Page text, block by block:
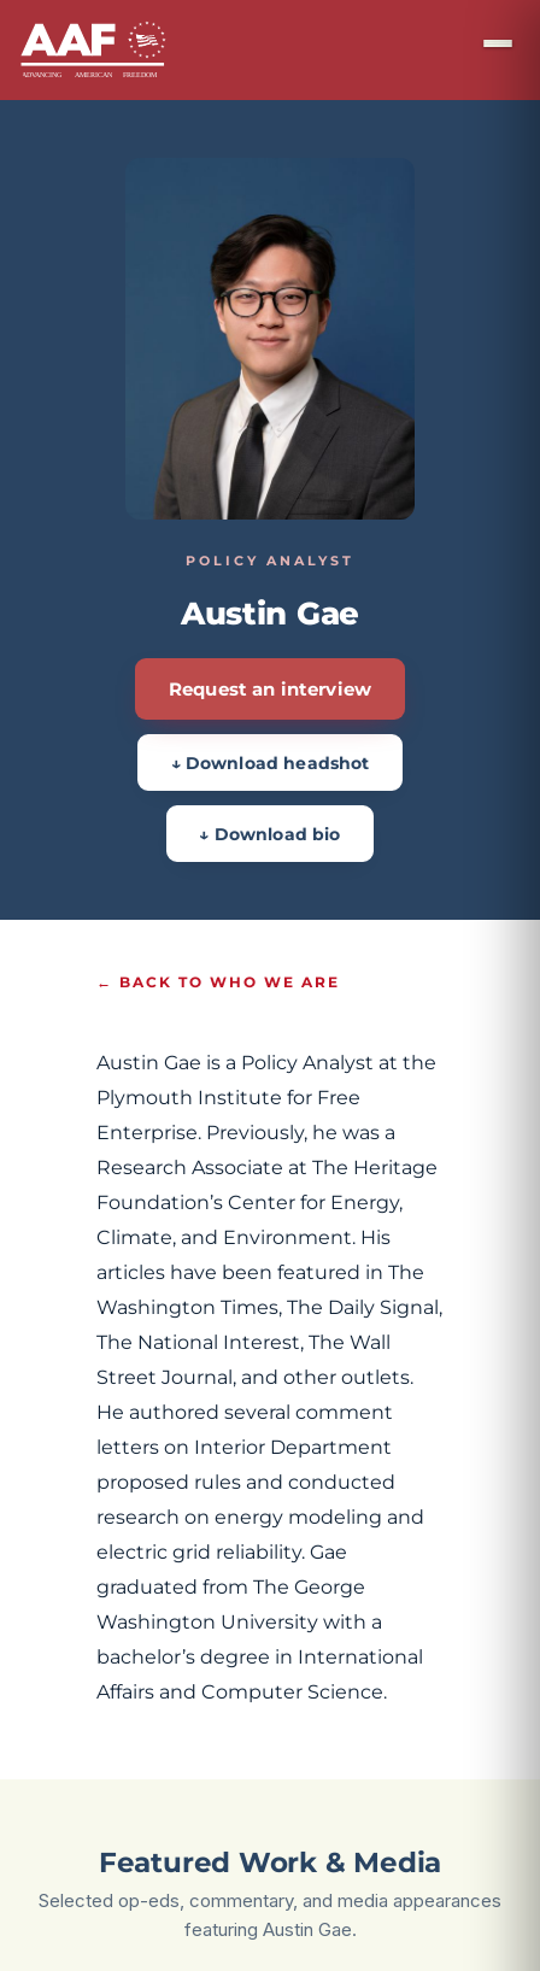
POLICY ANALYST
Austin Gae
Request an interview
↓ Download headshot
↓ Download bio
← BACK TO WHO WE ARE
Austin Gae is a Policy Analyst at the
Plymouth Institute for Free
Enterprise. Previously, he was a
Research Associate at The Heritage
Foundation’s Center for Energy,
Climate, and Environment. His
articles have been featured in The
Washington Times, The Daily Signal,
The National Interest, The Wall
Street Journal, and other outlets.
He authored several comment
letters on Interior Department
proposed rules and conducted
research on energy modeling and
electric grid reliability. Gae
graduated from The George
Washington University with a
bachelor’s degree in International
Affairs and Computer Science.
Featured Work & Media
Selected op-eds, commentary, and media appearances
featuring Austin Gae.